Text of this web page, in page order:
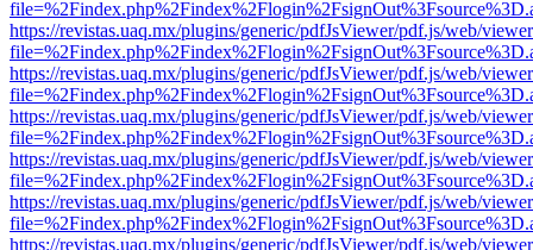
https://revistas.uaq.mx/plugins/generic/pdfJsViewer/pdf.js/web/
https://revistas.uaq.mx/plugins/generic/pdfJsViewer/pdf.js/web/
https://revistas.uaq.mx/plugins/generic/pdfJsViewer/pdf.js/web/
https://revistas.uaq.mx/plugins/generic/pdfJsViewer/pdf.js/web/
https://revistas.uaq.mx/plugins/generic/pdfJsViewer/pdf.js/web/
https://revistas.uaq.mx/plugins/generic/pdfJsViewer/pdf.js/web/